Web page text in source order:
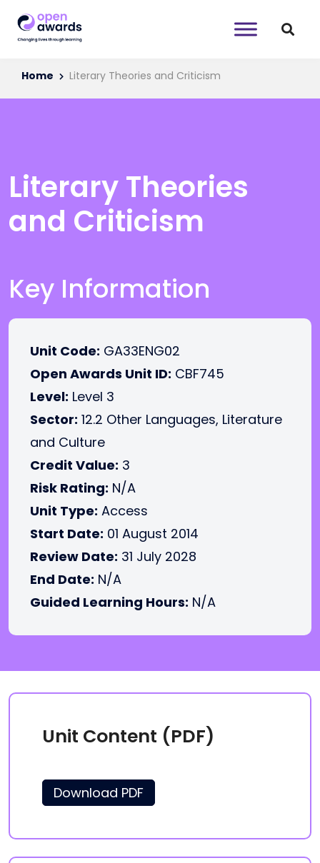
Home Literary Theories and Criticism
Literary Theories
and Criticism
Key Information
Unit Code: GA33ENG02
Open Awards Unit ID: CBF745
Level: Level 3
Sector: 12.2 Other Languages, Literature
and Culture
Credit Value: 3
Risk Rating: N/A
Unit Type: Access
Start Date: 01 August 2014
Review Date: 31 July 2028
End Date: N/A
Guided Learning Hours: N/A
Unit Content (PDF)
Download PDF